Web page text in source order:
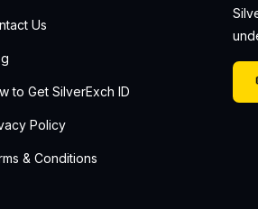
Us
to Get SilverExch ID
Policy
& Conditions